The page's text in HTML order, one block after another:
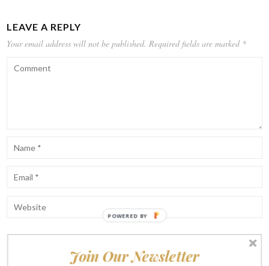
LEAVE A REPLY
Your email address will not be published. Required fields are marked *
Notify me of follow-up comments by email.
Join Our Newsletter
POWERED BY